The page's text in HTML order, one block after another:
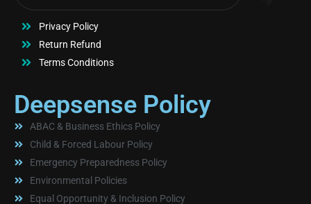
Privacy Policy
Return Refund
Terms Conditions
Deepsense Policy
ABAC & Business Ethics Policy
Child & Forced Labour Policy
Emergency Preparedness Policy
Environmental Policies
Equal Opportunity & Inclusion Policy